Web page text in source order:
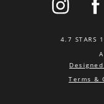
4.7 STARS
Terms &